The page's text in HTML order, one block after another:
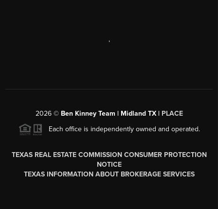
,
2026© Ben Kinney Team | Midland TX | PLACE
Each office is independently owned and operated.
TEXAS REAL ESTATE COMMISSION CONSUMER PROTECTION
NOTICE
TEXAS INFORMATION ABOUT BROKERAGE SERVICES